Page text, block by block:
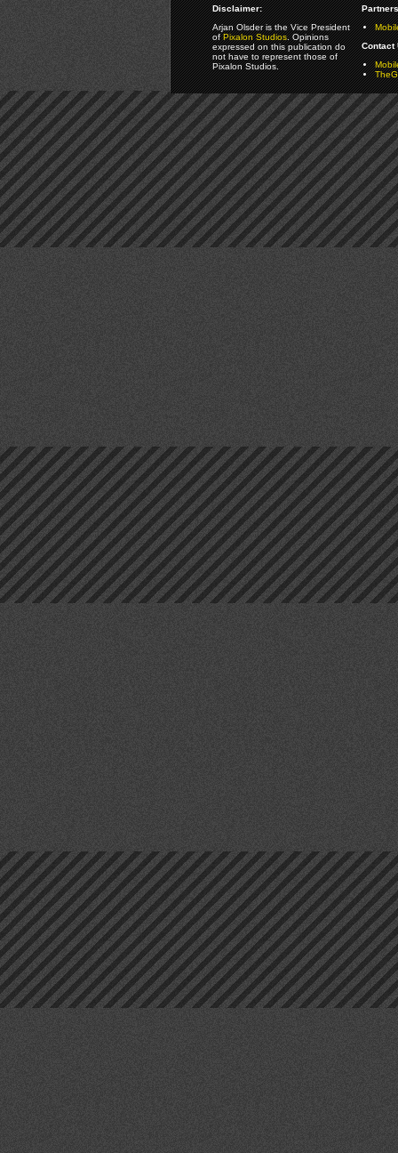
Disclaimer:
Arjan Olsder is the Vice President
ofPixalon Studios. Opinions
expressed on this publication do
not have to represent those of
Pixalon Studios.
Contact